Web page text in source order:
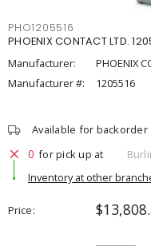
PHO1205516
PHOENIX CONTACT LTD.
Manufacturer:
PHOENIX
Manufacturer #:
1205516
Available for backorder
0 for pick up at
Inventory at other
Price